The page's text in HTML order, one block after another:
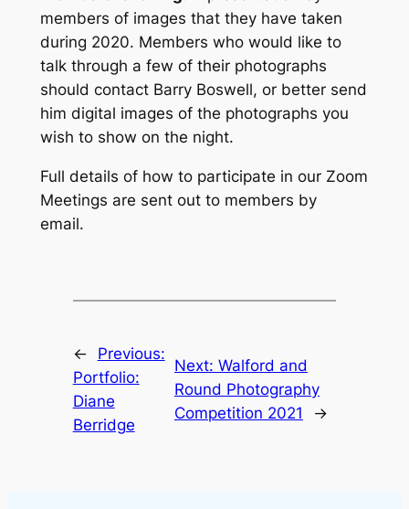
members of images that they have taken
during 2020. Members who would like to
talk through a few of their photographs
should contact Barry Boswell, or better send
him digital images of the photographs you
wish to show on the night.
Full details of how to participate in our Zoom
Meetings are sent out to members by
email.
←
Previous:
Portfolio:
Diane
Berridge
Next: Walford and
Round Photography
Competition 2021
→